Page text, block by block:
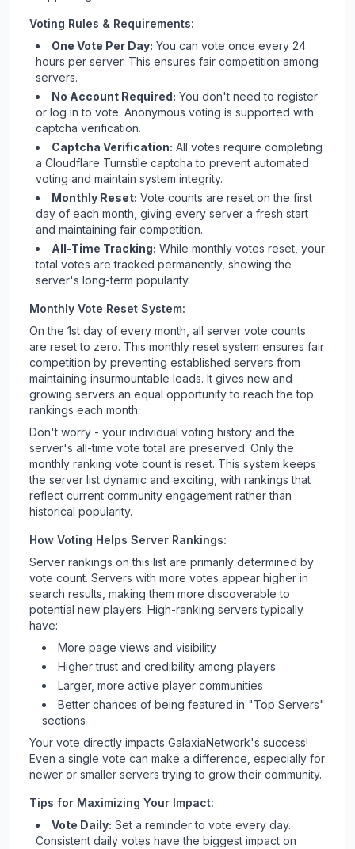
Voting Rules & Requirements:
One Vote Per Day: You can vote once every 24
hours per server. This ensures fair competition among
servers.
No Account Required: You don't need to register
or log in to vote. Anonymous voting is supported with
captcha verification.
Captcha Verification: All votes require completing
a Cloudflare Turnstile captcha to prevent automated
voting and maintain system integrity.
Monthly Reset: Vote counts are reset on the first
day of each month, giving every server a fresh start
and maintaining fair competition.
All-Time Tracking: While monthly votes reset, your
total votes are tracked permanently, showing the
server's long-term popularity.
Monthly Vote Reset System:
On the 1st day of every month, all server vote counts
are reset to zero. This monthly reset system ensures fair
competition by preventing established servers from
maintaining insurmountable leads. It gives new and
growing servers an equal opportunity to reach the top
rankings each month.
Don't worry - your individual voting history and the
server's all-time vote total are preserved. Only the
monthly ranking vote count is reset. This system keeps
the server list dynamic and exciting, with rankings that
reflect current community engagement rather than
historical popularity.
How Voting Helps Server Rankings:
Server rankings on this list are primarily determined by
vote count. Servers with more votes appear higher in
search results, making them more discoverable to
potential new players. High-ranking servers typically
have:
More page views and visibility
Higher trust and credibility among players
Larger, more active player communities
Better chances of being featured in "Top Servers"
sections
Your vote directly impacts GalaxiaNetwork's success!
Even a single vote can make a difference, especially for
newer or smaller servers trying to grow their community.
Tips for Maximizing Your Impact:
Vote Daily: Set a reminder to vote every day.
Consistent daily votes have the biggest impact on